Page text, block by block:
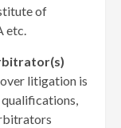
of
etc.
litigation is